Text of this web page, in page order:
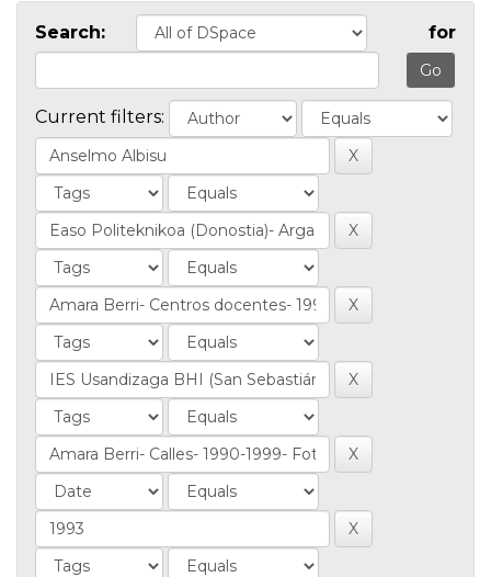
Search: for
Current filters: